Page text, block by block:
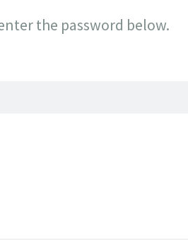
the password below.